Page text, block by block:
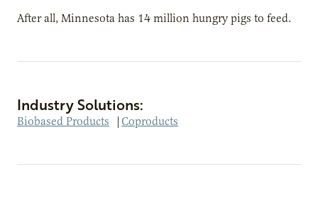
After all, Minnesota has 14 million hungry pigs to feed.
Industry Solutions:
Biobased Products | Coproducts